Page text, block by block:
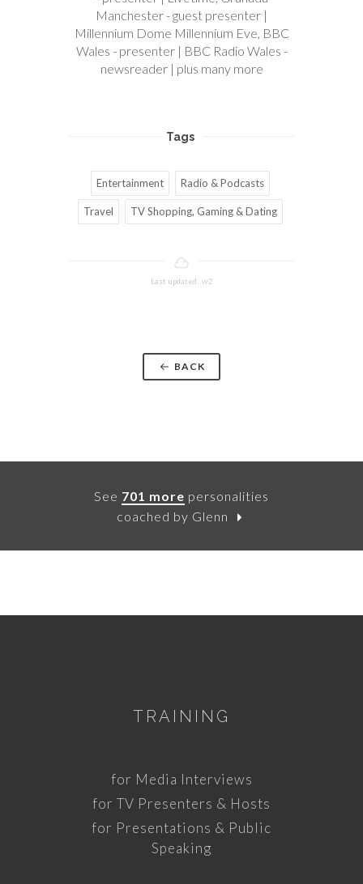
Manchester - guest presenter |
Millennium Dome Millennium Eve, BBC
Wales - presenter | BBC Radio Wales -
newsreader | plus many more
Tags
Entertainment Radio & Podcasts
Travel TV Shopping, Gaming & Dating
Last updated: w2
BACK
See 701 more personalities
coached by Glenn
TRAINING
for Media Interviews
for TV Presenters & Hosts
for Presentations & Public
Speaking